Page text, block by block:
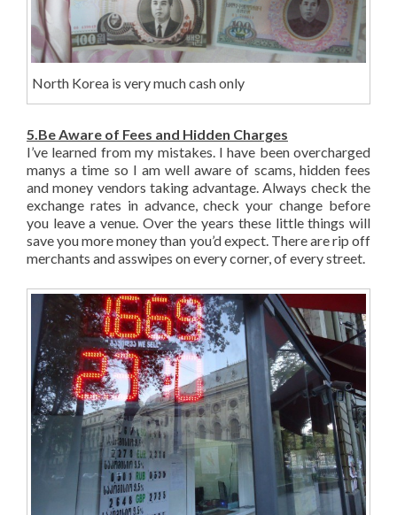
North Korea is very much cash only
5.Be Aware of Fees and Hidden Charges
I’ve learned from my mistakes. I have been overcharged
manys a time so I am well aware of scams, hidden fees
and money vendors taking advantage. Always check the
exchange rates in advance, check your change before
you leave a venue. Over the years these little things will
save you more money than you’d expect. There are rip off
merchants and asswipes on every corner, of every street.